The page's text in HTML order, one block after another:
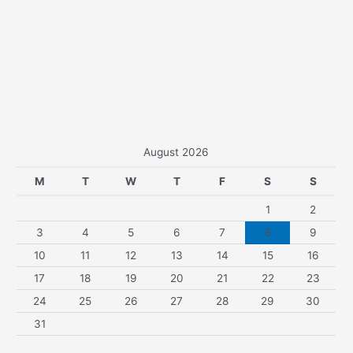
August 2026
M T W T F S S
1
2
3
4 5 6 7 8
9
10
11 12 13 14 15
16
17
18 19 20 21 22
23
24
25 26 27 28 29
30
31